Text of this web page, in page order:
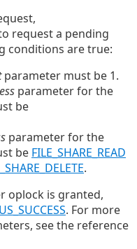
request a pending
conditions are true:
parameter must be 1.
parameter for the
be
parameter for the
be FILE_SHARE_READ
.
oplock is granted,
. For more
see the reference